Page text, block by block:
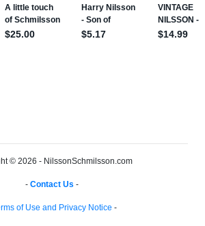
© 2026 - NilssonSchmilsson.com
- Contact Us -
of Use and Privacy Notice -